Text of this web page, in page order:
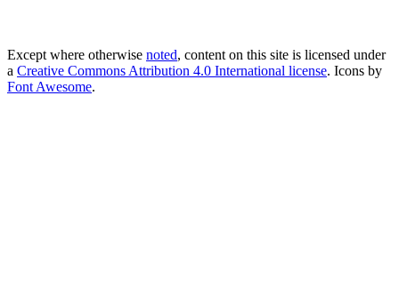
Except where otherwise noted, content on this site is licensed under
a Creative Commons Attribution 4.0 International license. Icons by
Font Awesome.